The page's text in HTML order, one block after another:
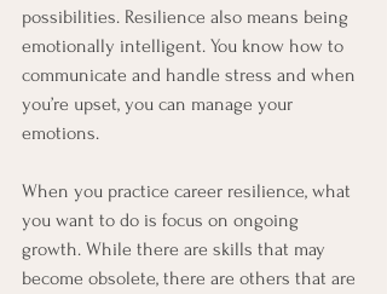
possibilities. Resilience also means being
emotionally intelligent. You know how to
communicate and handle stress and when
you’re upset, you can manage your
emotions.
When you practice career resilience, what
you want to do is focus on ongoing
growth. While there are skills that may
become obsolete, there are others that are